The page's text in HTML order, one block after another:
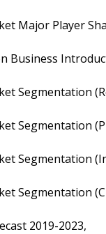
Major Player
Business
Segmentation
Segmentation
Segmentation
Segmentation
2019-2023,